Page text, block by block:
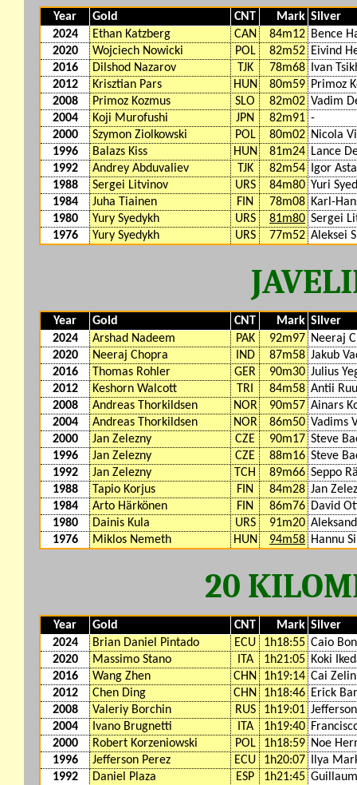
Year Gold CNT Mark Silver
2024
Ethan Katzberg CAN 84m12 Bence
2020
Wojciech Nowicki POL 82m52 Eivind
2016
Dilshod Nazarov TJK 78m68
Ivan
2012
Krisztian Pars HUN 80m59 Primoz
2008
Primoz Kozmus SLO 82m02 Vadim
2004
Koji Murofushi JPN 82m91 -
2000
Szymon Ziolkowski POL 80m02 Nicola
1996
Balazs Kiss HUN 81m24 Lance
1992
Andrey Abduvaliev TJK 82m54
Igor
1988
Sergei Litvinov URS 84m80 Yuri
1984
Juha Tiainen FIN 78m08 Karl-
1980
Yury Syedykh URS 81m80 Sergei
1976
Yury Syedykh URS 77m52 Aleksei
Year Gold CNT Mark Silver
2024
Arshad Nadeem PAK 92m97 Neeraj
2020
Neeraj Chopra IND 87m58 Jakub
2016
Thomas Rohler GER 90m30 Julius
2012
Keshorn Walcott TRI 84m58 Antii
2008
Andreas Thorkildsen NOR 90m57 Ainars
2004
Andreas Thorkildsen NOR 86m50 Vadims
2000
Jan Zelezny CZE 90m17 Steve
1996
Jan Zelezny CZE 88m16 Steve
1992
Jan Zelezny TCH 89m66 Seppo
1988
Tapio Korjus FIN 84m28 Jan
1984
Arto Härkönen FIN 86m76 David
1980
Dainis Kula URS 91m20
1976
Miklos Nemeth HUN 94m58 Hannu
20
Year Gold CNT Mark Silver
2024
Brian Daniel Pintado ECU 1h18:55 Caio
2020
Massimo Stano ITA 1h21:05 Koki
2016
Wang Zhen CHN 1h19:14 Cai Zelin
2012
Chen Ding CHN 1h18:46 Erick
2008
Valeriy Borchin RUS 1h19:01
2004
Ivano Brugnetti ITA 1h19:40
2000
Robert Korzeniowski POL 1h18:59 Noe
1996
Jefferson Perez ECU 1h20:07
Ilya
1992
Daniel Plaza ESP 1h21:45